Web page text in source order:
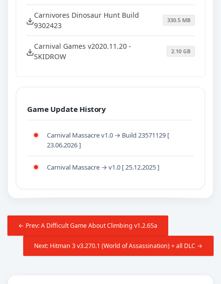
Carnivores Dinosaur Hunt Build
9302423
330.5 MB
Carnival Games v2020.11.20 -
SKIDROW
2.10 GB
Game Update History
Carnival Massacre v1.0 → Build 23571129 [
23.06.2026 ]
Carnival Massacre → v1.0 [ 25.12.2025 ]
← Prev: A Difficult Game About Climbing v1.2.65a
Next: Hitman 3 v3.270.1 (World of Assassination) + all DLC →